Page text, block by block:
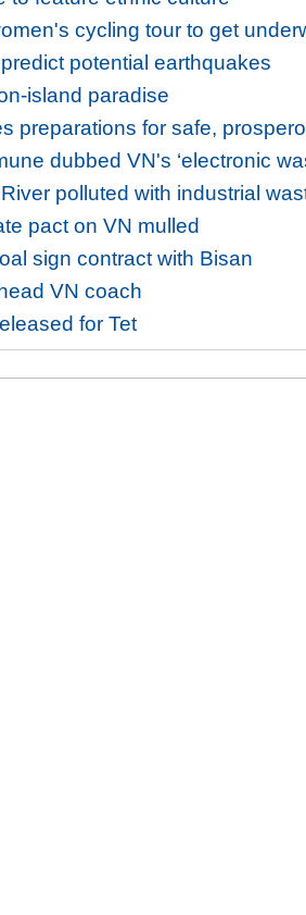
cycling tour to get
potential earthquakes
island paradise
preparations for safe,
dubbed VN's ‘electronic
polluted with industrial
pact on VN mulled
sign contract with Bisan
VN coach
for Tet